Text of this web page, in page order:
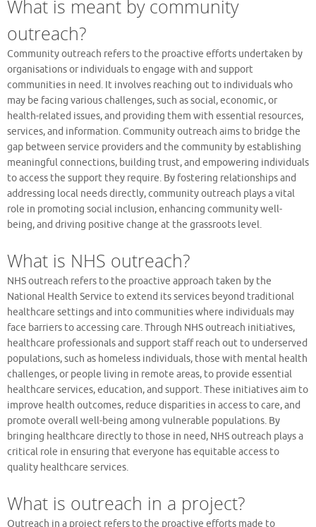
What is meant by community
outreach?
Community outreach refers to the proactive efforts undertaken by
organisations or individuals to engage with and support
communities in need. It involves reaching out to individuals who
may be facing various challenges, such as social, economic, or
health-related issues, and providing them with essential resources,
services, and information. Community outreach aims to bridge the
gap between service providers and the community by establishing
meaningful connections, building trust, and empowering individuals
to access the support they require. By fostering relationships and
addressing local needs directly, community outreach plays a vital
role in promoting social inclusion, enhancing community well-
being, and driving positive change at the grassroots level.
What is NHS outreach?
NHS outreach refers to the proactive approach taken by the
National Health Service to extend its services beyond traditional
healthcare settings and into communities where individuals may
face barriers to accessing care. Through NHS outreach initiatives,
healthcare professionals and support staff reach out to underserved
populations, such as homeless individuals, those with mental health
challenges, or people living in remote areas, to provide essential
healthcare services, education, and support. These initiatives aim to
improve health outcomes, reduce disparities in access to care, and
promote overall well-being among vulnerable populations. By
bringing healthcare directly to those in need, NHS outreach plays a
critical role in ensuring that everyone has equitable access to
quality healthcare services.
What is outreach in a project?
Outreach in a project refers to the proactive efforts made to